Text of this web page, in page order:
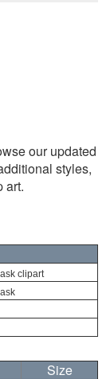
our updated
styles,
art.
clipart
Size